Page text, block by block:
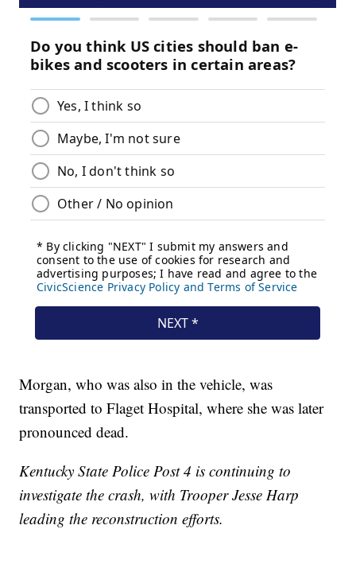
Morgan, who was also in the vehicle, was
transported to Flaget Hospital, where she was later
pronounced dead.
Kentucky State Police Post 4 is continuing to
investigate the crash, with Trooper Jesse Harp
leading the reconstruction efforts.